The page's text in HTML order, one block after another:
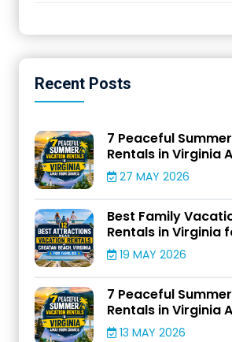
Recent Posts
7 Peaceful
Rentals in Virginia
Crowds
27 MAY 2026
Best Family
Rentals in Virginia
Adventures
19 MAY 2026
7 Peaceful
Rentals in Virginia
Crowds
13 MAY 2026